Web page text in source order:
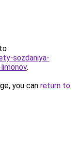
sozdaniya-
.
you can return to